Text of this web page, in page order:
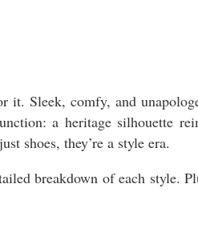
it. Sleek, comfy, and
a heritage silhouette
shoes, they’re a style era.
breakdown of each